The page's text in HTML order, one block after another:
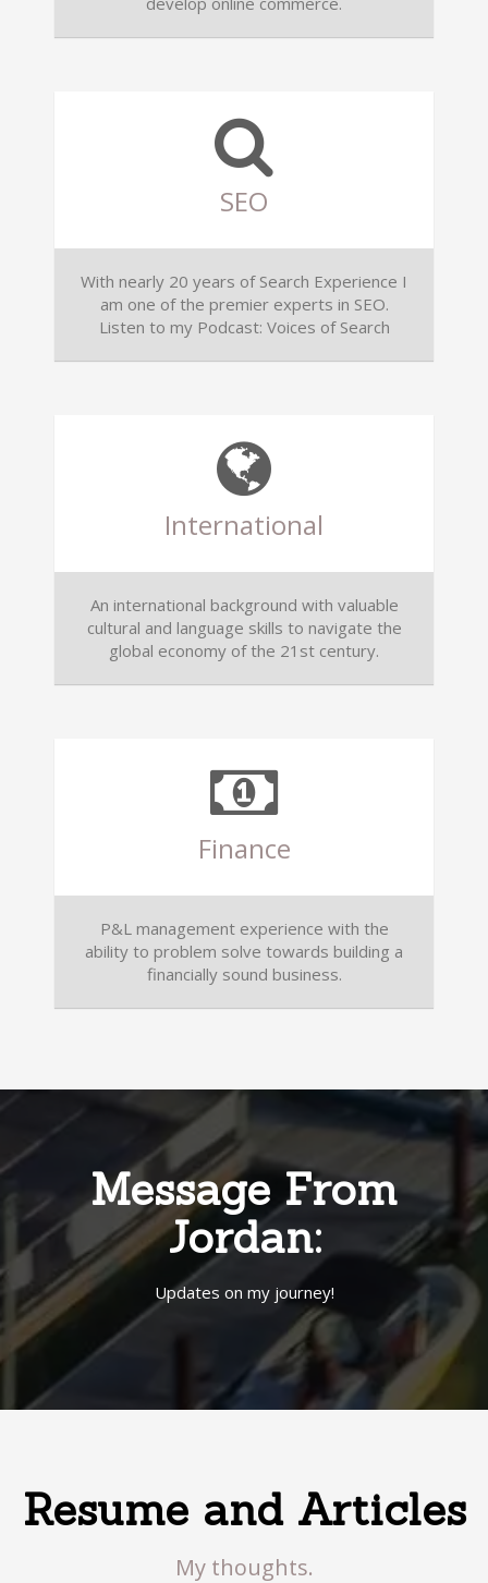
SEO
With nearly 20 years of Search Experience I
am one of the premier experts in SEO.
Listen to my Podcast: Voices of Search
International
An international background with valuable
cultural and language skills to navigate the
global economy of the 21st century.
Finance
P&L management experience with the
ability to problem solve towards building a
financially sound business.
Message From
Jordan:
Updates on my journey!
Resume and Articles
My thoughts.